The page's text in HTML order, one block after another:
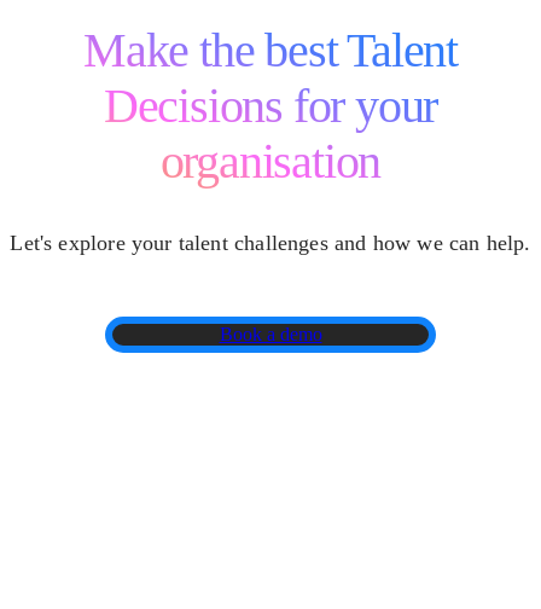
Make the best Talent
Decisions for your
organisation
Let's explore your talent challenges and how we can help.
Book a demo